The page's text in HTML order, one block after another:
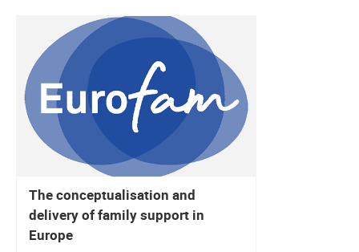
The conceptualisation and
delivery of family support in
Europe